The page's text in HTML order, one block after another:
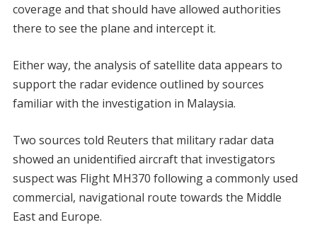
coverage and that should have allowed authorities
there to see the plane and intercept it.
Either way, the analysis of satellite data appears to
support the radar evidence outlined by sources
familiar with the investigation in Malaysia.
Two sources told Reuters that military radar data
showed an unidentified aircraft that investigators
suspect was Flight MH370 following a commonly used
commercial, navigational route towards the Middle
East and Europe.